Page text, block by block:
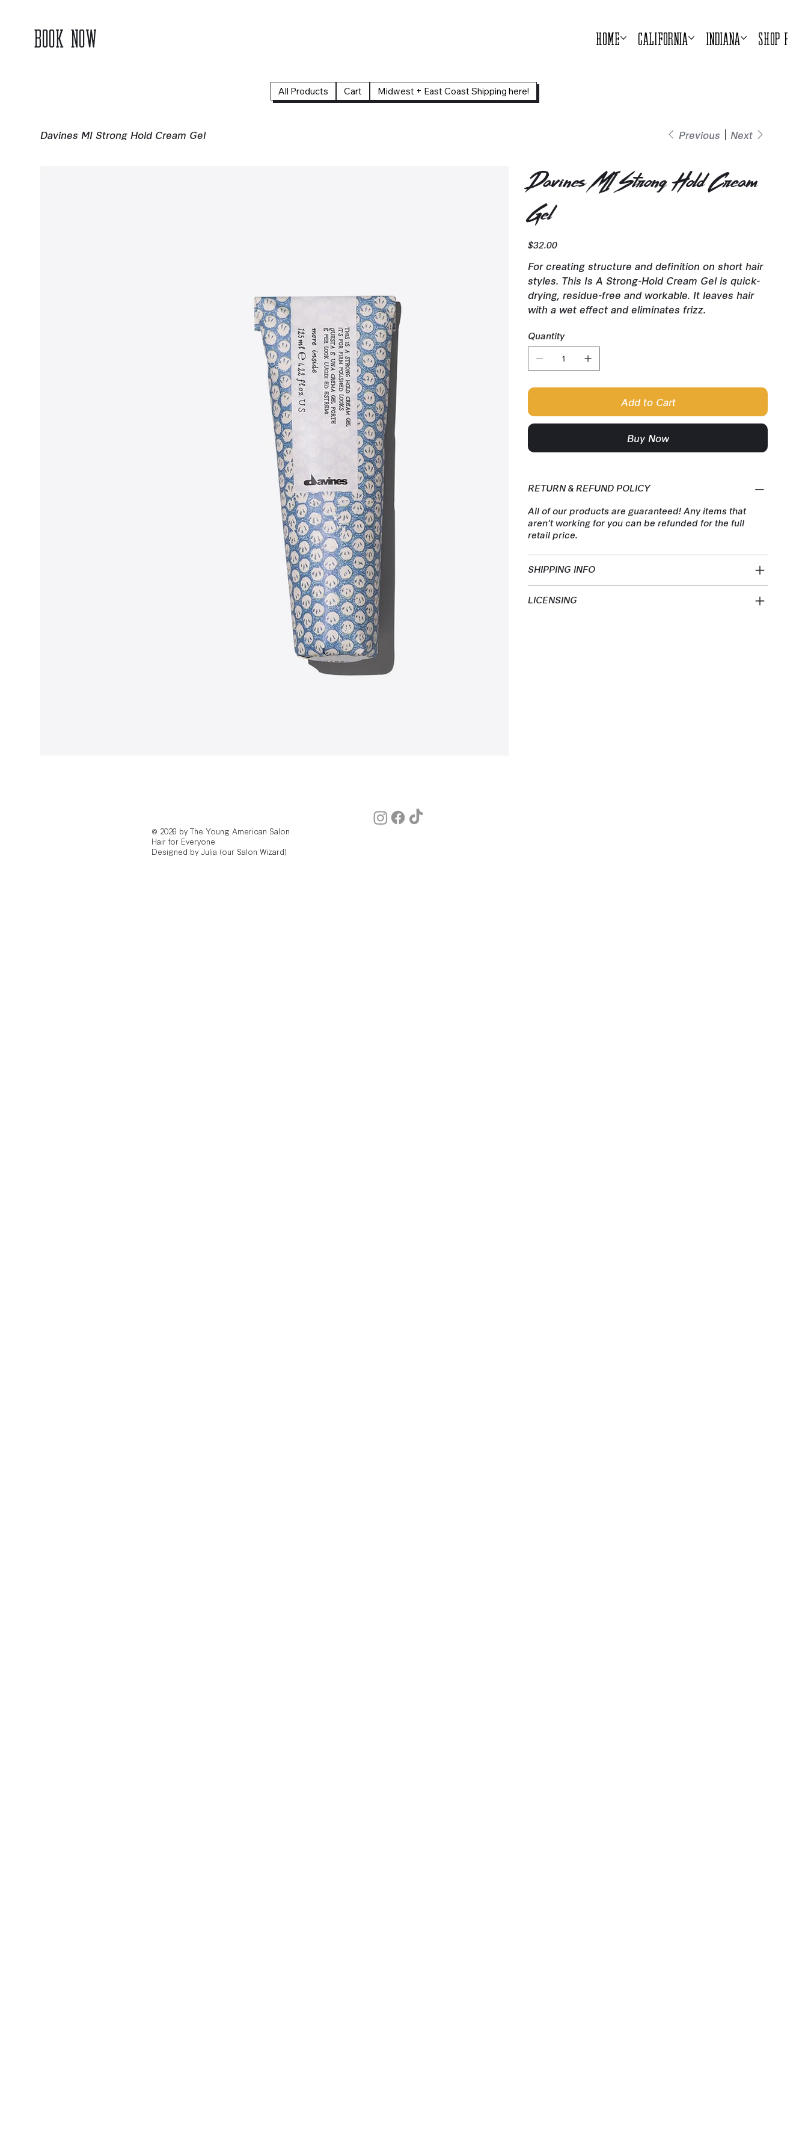
BOOK NOW Home California Indiana Shop
All Products Cart Midwest + East Coast Shipping here!
Davines MI Strong Hold Cream Gel Previous Next
Davines MI Strong Hold Cream
Gel
Price
$32.00
For creating structure and definition on short hair
styles. This Is A Strong-Hold Cream Gel is quick-
drying, residue-free and workable. It leaves hair
with a wet effect and eliminates frizz.
Quantity
Add to Cart
Buy Now
RETURN & REFUND POLICY
All of our products are guaranteed! Any items that
aren't working for you can be refunded for the full
retail price.
SHIPPING INFO
LICENSING
© 2026 by The Young American Salon
Hair for Everyone
Designed by Julia (our Salon Wizard)